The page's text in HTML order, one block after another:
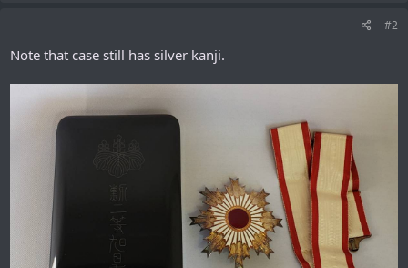
#2
Note that case still has silver kanji.